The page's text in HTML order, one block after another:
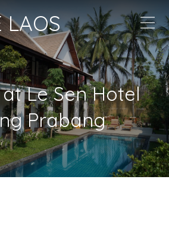
LAOS
Le Sen Hotel
Prabang